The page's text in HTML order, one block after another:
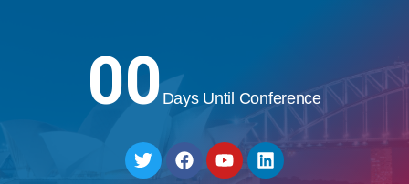
00Days Until Conference